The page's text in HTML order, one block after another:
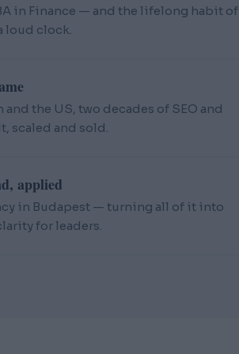
in Finance — and the lifelong habit of
loud clock.
the US, two decades of SEO and
scaled and sold.
applied
in Budapest — turning all of it into
for leaders.